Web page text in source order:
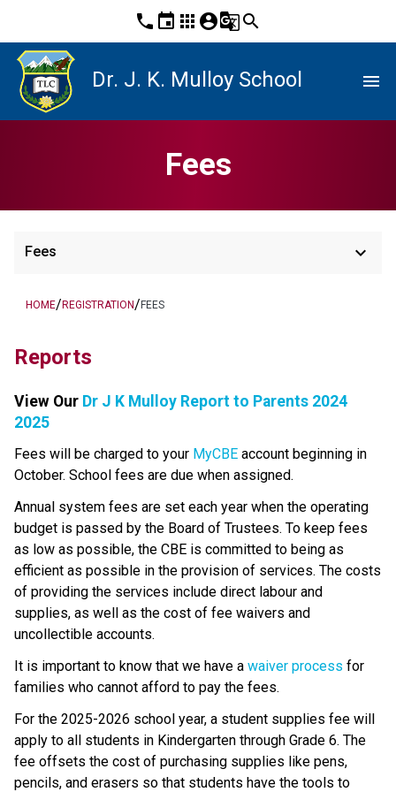
phone event apps account_circleg_translatesearch
Dr. J. K. Mulloy School menu
Fees
Fees keyboard_arrow_down
HOME/REGISTRATION/FEES
Reports
View Our Dr J K Mulloy Report to Parents 2024
2025
​​​​​Fees will be charged to your MyCBE​ account beginning in
October. School fees are due when assigned.
Annual system fees are set each year when the operating
budget is passed by the Board of Trustees. To keep fees
as low as possible, the CBE is committed to being as
efficient as possible in the provision of services. The costs
of providing the services include direct labour and
supplies, as well as the cost of fee waivers and
uncollectible accounts.
​It is important to know that we have a waiver process ​for
families who cannot afford to pay the fees.
For the 2025-2026 school year, a student supplies fee will
apply to all students in Kindergarten through Grade 6. The
fee offsets the cost of purchasing supplies like pens,
pencils, and erasers so that students have the tools to